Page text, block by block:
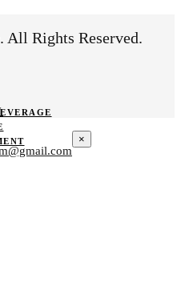
All Rights Reserved.
×